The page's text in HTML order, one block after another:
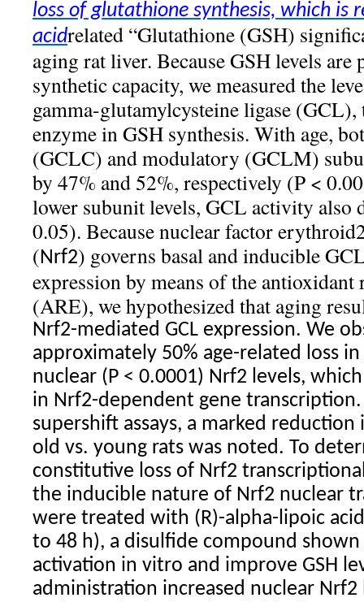
loss of glutathione synthesis, which is
acidrelated “Glutathione (GSH)
aging rat liver. Because GSH levels
synthetic capacity, we measured the
gamma-glutamylcysteine ligase
enzyme in GSH synthesis. With age,
(GCLC) and modulatory (GCLM)
by 47% and 52%, respectively (P <
lower subunit levels, GCL activity also
0.05). Because nuclear factor
(Nrf2) governs basal and inducible
expression by means of the antioxidant
(ARE), we hypothesized that aging
Nrf2-mediated GCL expression. We
approximately 50% age-related loss
nuclear (P < 0.0001) Nrf2 levels,
in Nrf2-dependent gene
supershift assays, a marked
old vs. young rats was noted. To
constitutive loss of Nrf2
the inducible nature of Nrf2 nuclear
were treated with (R)-alpha-lipoic
to 48 h), a disulfide compound
activation in vitro and improve GSH
administration increased nuclear Nrf2